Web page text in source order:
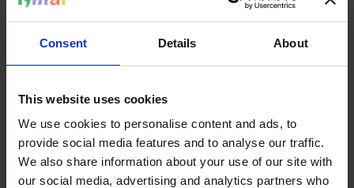
Consent Details About
This website uses cookies
We use cookies to personalise content and ads, to
provide social media features and to analyse our traffic.
We also share information about your use of our site with
our social media, advertising and analytics partners who
It’s scary to say it. But also necessary. Not just for me.
identities at once.”
She knows how important it is to make that space visible.
“I want to pave the way for others. So someone knows: I
don’t have to split myself. I can exist as I am. Fully.”